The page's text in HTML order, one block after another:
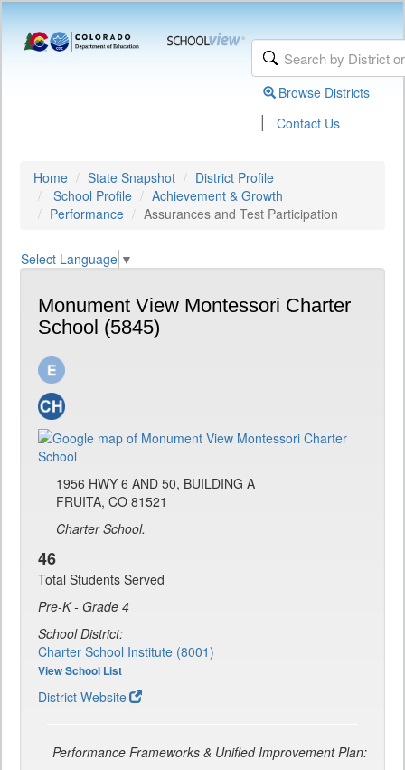
Browse Districts
| Contact Us
Home State Snapshot
District Profile
School Profile
Achievement & Growth
Performance
Assurances and Test Participation
Select Language ▼
Monument View Montessori Charter
School (5845)
1956 HWY 6 AND 50, BUILDING A
FRUITA, CO 81521
Charter School.
46
Total Students Served
Pre-K - Grade 4
School District:
Charter School Institute (8001)
View School List
District Website
Performance Frameworks & Unified Improvement Plan: